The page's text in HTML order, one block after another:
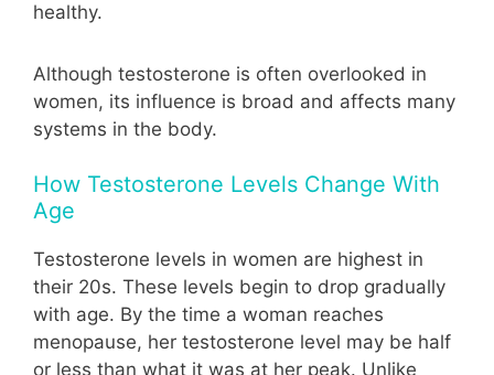
healthy.
Although testosterone is often overlooked in
women, its influence is broad and affects many
systems in the body.
How Testosterone Levels Change With
Age
Testosterone levels in women are highest in
their 20s. These levels begin to drop gradually
with age. By the time a woman reaches
menopause, her testosterone level may be half
or less than what it was at her peak. Unlike